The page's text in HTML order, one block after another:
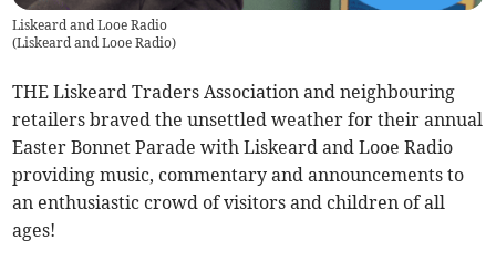
Liskeard and Looe Radio
(Liskeard and Looe Radio)
THE Liskeard Traders Association and neighbouring
retailers braved the unsettled weather for their annual
Easter Bonnet Parade with Liskeard and Looe Radio
providing music, commentary and announcements to
an enthusiastic crowd of visitors and children of all
ages!